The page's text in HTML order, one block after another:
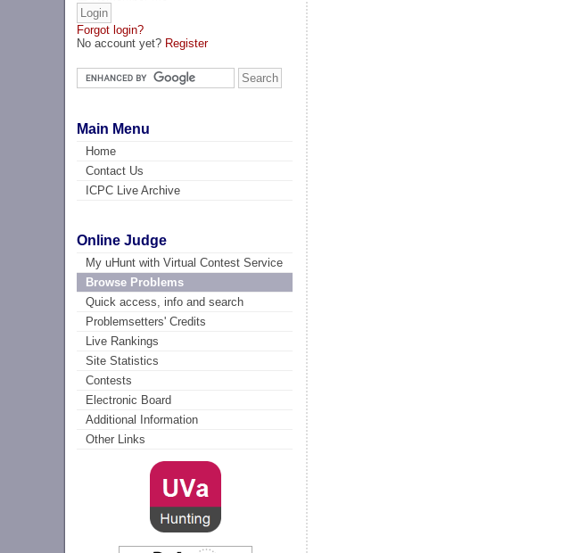
Forgot login?
No account yet? Register
Main Menu
Home
Contact Us
ICPC Live Archive
Online Judge
My uHunt with Virtual Contest Service
Browse Problems
Quick access, info and search
Problemsetters' Credits
Live Rankings
Site Statistics
Contests
Electronic Board
Additional Information
Other Links